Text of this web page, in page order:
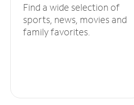
Find a wide selection of
sports, news, movies and
family favorites.